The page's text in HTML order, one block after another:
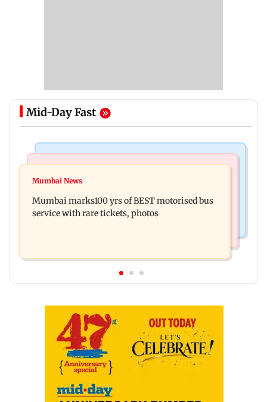
Mid-Day Fast
Vacate building collapses in Nalasopara, 250
Ramandeep Singh in intimate ceremony
Mumbai News
Mumbai marks100 yrs of BEST motorised bus
service with rare tickets, photos